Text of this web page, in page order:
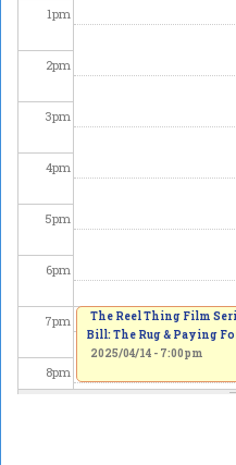
1pm
2pm
3pm
4pm
5pm
6pm
7pm
8pm
The Reel Thing Film
Bill: The Rug & Paying
2025/04/14 - 7:00pm